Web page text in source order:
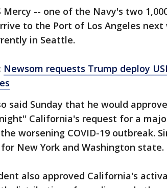
Mercy -- one of the Navy's two
to the Port of Los Angeles next
in Seattle.
Newsom requests Trump deploy
said Sunday that he would
California's request for a
worsening COVID-19 outbreak.
New York and Washington state.
also approved California's